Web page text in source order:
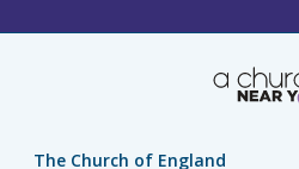
The Church of England